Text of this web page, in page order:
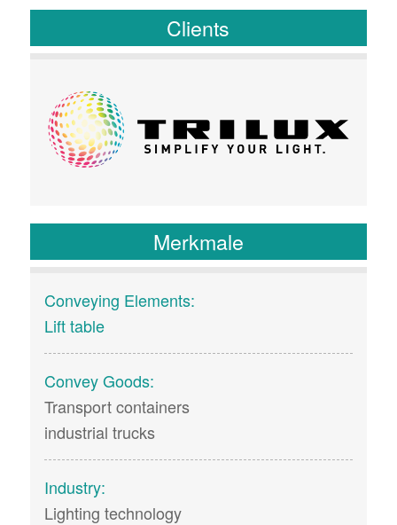
Clients
Merkmale
Conveying Elements:
Lift table
Convey Goods:
Transport containers
industrial trucks
Industry:
Lighting technology